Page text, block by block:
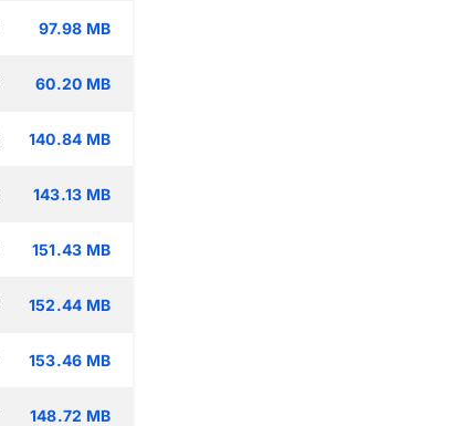
97.98 MB
60.20 MB
140.84 MB
143.13 MB
151.43 MB
152.44 MB
153.46 MB
148.72 MB